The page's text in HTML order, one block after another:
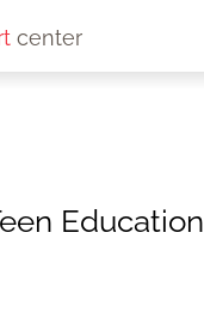
center
Education